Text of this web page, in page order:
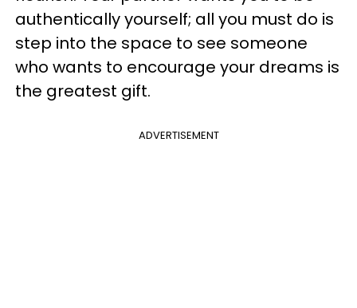
authentically yourself; all you must do is
step into the space to see someone
who wants to encourage your dreams is
the greatest gift.
ADVERTISEMENT